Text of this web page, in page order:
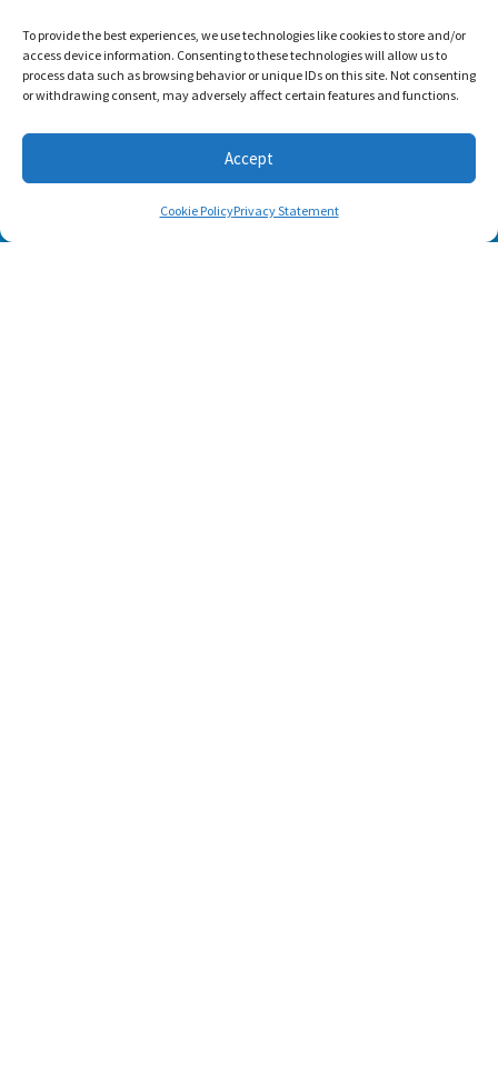
To provide the best experiences, we use technologies like cookies to store and/or
access device information. Consenting to these technologies will allow us to
process data such as browsing behavior or unique IDs on this site. Not consenting
or withdrawing consent, may adversely affect certain features and functions.
Accept
Cookie PolicyPrivacy Statement